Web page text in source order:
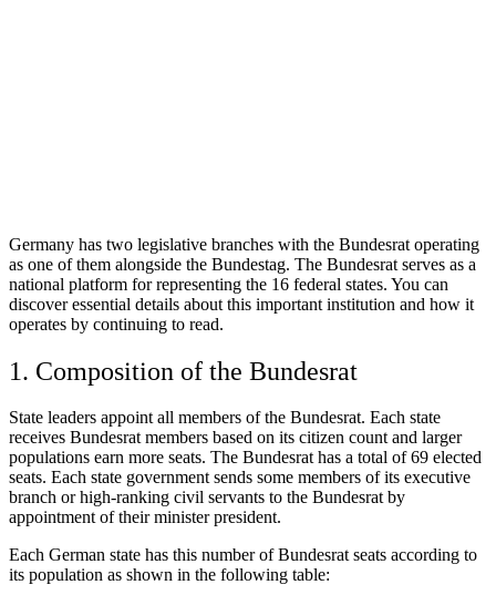
Germany has two legislative branches with the Bundesrat operating
as one of them alongside the Bundestag. The Bundesrat serves as a
national platform for representing the 16 federal states. You can
discover essential details about this important institution and how it
operates by continuing to read.
1. Composition of the Bundesrat
State leaders appoint all members of the Bundesrat. Each state
receives Bundesrat members based on its citizen count and larger
populations earn more seats. The Bundesrat has a total of 69 elected
seats. Each state government sends some members of its executive
branch or high-ranking civil servants to the Bundesrat by
appointment of their minister president.
Each German state has this number of Bundesrat seats according to
its population as shown in the following table: